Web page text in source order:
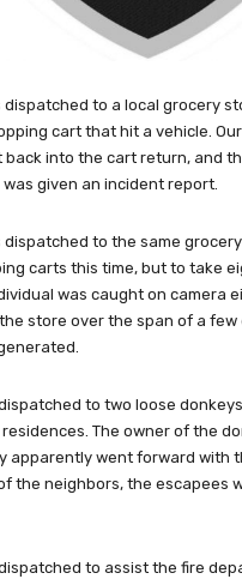
dispatched to a local grocery
cart that hit a vehicle.
back into the cart return, and
given an incident report.
dispatched to the same
carts this time, but to take
was caught on camera
store over the span of a few
to two loose
The owner of the
apparently went forward with
the neighbors, the escapees
to assist the fire